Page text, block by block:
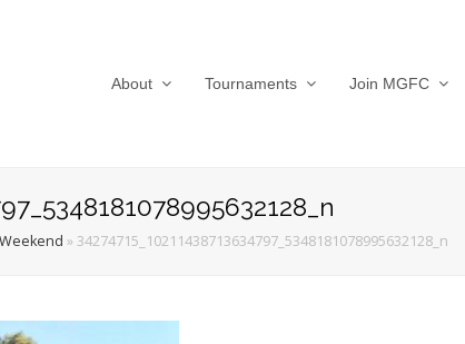
About Tournaments Join MGFC
» 34274715_10211438713634797_5348181078995632128_n